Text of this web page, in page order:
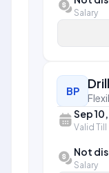
Salary
BP
Sep
Valid Till
Not
Salary